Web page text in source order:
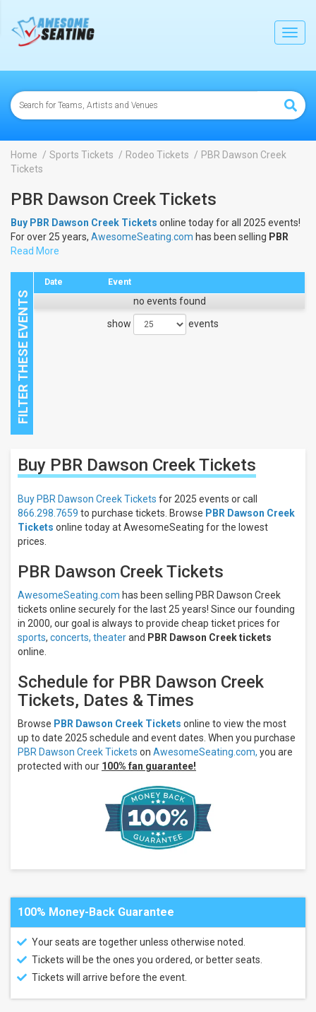
Home Sports Tickets Rodeo Tickets
PBR Dawson Creek
Tickets
PBR Dawson Creek Tickets
Buy PBR Dawson Creek Tickets online today for all 2025 events!
For over 25 years, AwesomeSeating.com has been selling PBR
Dawson Creek Tickets
Read More
Close
Filters
Filter
These
Results:
Date Event
no events found
show
events
Buy PBR Dawson CreekTickets
Buy PBR Dawson Creek Tickets for 2025 events or call
866.298.7659 to purchase tickets. Browse PBR Dawson Creek
Tickets online today at AwesomeSeating for the lowest
prices.
PBR Dawson Creek Tickets
AwesomeSeating.com has been selling PBR Dawson Creek
tickets online securely for the last 25 years! Since our founding
in 2000, our goal is always to provide cheap ticket prices for
sports, concerts, theaterand PBR Dawson Creek tickets
online.
Schedule for PBR Dawson Creek
Tickets, Dates & Times
Browse PBR Dawson Creek Tickets online to view the most
up to date 2025 schedule and event dates. When you purchase
PBR Dawson Creek Tickets on AwesomeSeating.com, you are
protected with our 100% fan guarantee!
100% Money-Back Guarantee
Your seats are together unless otherwise noted.
Tickets will be the ones you ordered, or better seats.
Tickets will arrive before the event.